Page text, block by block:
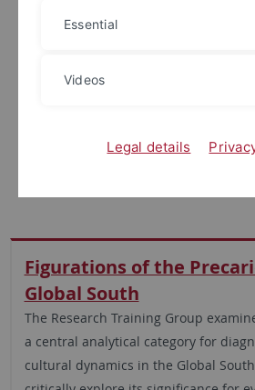
Figurations of the
Global South
The Research Training Group
a central analytical category for
cultural dynamics in the Global
Essential
Videos
Legal details